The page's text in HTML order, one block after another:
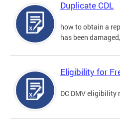
Duplicate CDL
how to obtain a
has been
Eligibility for
DC DMV eligibility